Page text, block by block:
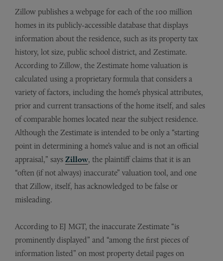
Zillow publishes a webpage for each of the 100 million
homes in its publicly-accessible database that displays
information about the residence, such as its property tax
history, lot size, public school district, and Zestimate.
According to Zillow, the Zestimate home valuation is
calculated using a proprietary formula that considers a
variety of factors, including the home’s physical attributes,
prior and current transactions of the home itself, and sales
of comparable homes located near the subject residence.
Although the Zestimate is intended to be only a “starting
point in determining a home’s value and is not an official
appraisal,” says Zillow, the plaintiff claims that it is an
“often (if not always) inaccurate” valuation tool, and one
that Zillow, itself, has acknowledged to be false or
misleading.
According to EJ MGT, the inaccurate Zestimate “is
prominently displayed” and “among the first pieces of
information listed” on most property detail pages on